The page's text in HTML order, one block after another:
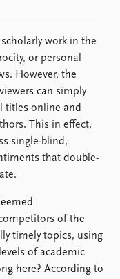
work in the
or personal
However, the
can simply
titles online and
This in effect,
single-blind,
that double-
of the
timely topics, using
of academic
here? According to